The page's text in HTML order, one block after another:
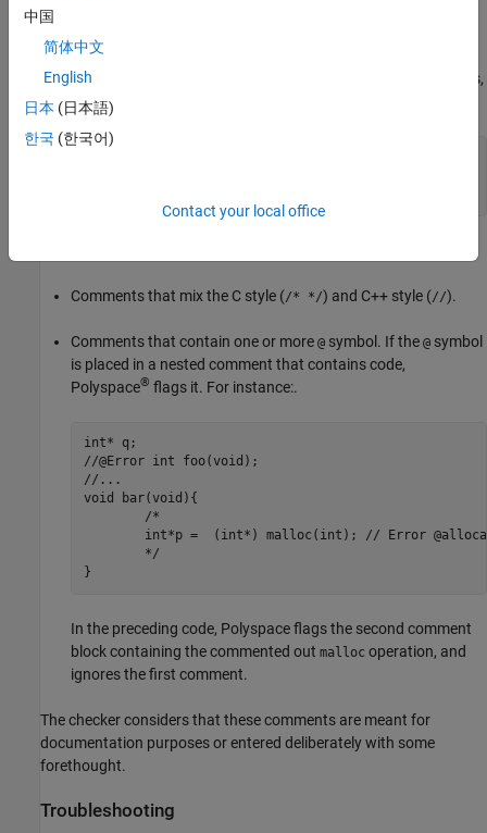
Comments that repeat the same symbol more than five times,
for instance, the symbol
Comments that mix the C style (/* */) and C++ style (//).
Comments that contain one or more @ symbol. If the @ symbol
is placed in a nested comment that contains code,
Polyspace® flags it. For instance:.
int* q;
//@Error int foo(void);
//...
void bar(void){
}
In the preceding code, Polyspace flags the second comment
block containing the commented out malloc operation, and
ignores the first comment.
The checker considers that these comments are meant for
documentation purposes or entered deliberately with some
forethought.
Troubleshooting
中国
简体中文
English
日本 (日本語)
한국 (한국어)
Contact your local office